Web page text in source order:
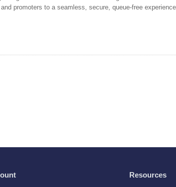
promoters to a seamless, secure, queue-free
Resources